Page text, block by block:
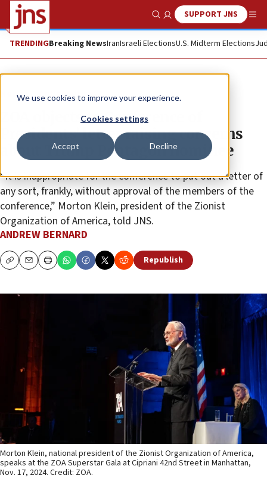
We use cookies to improve your experience.
Cookies settings
Accept Decline
Show SearchSUPPORT JNS
TRENDINGBreaking NewsIranIsraeli ElectionsU.S. Midterm Elections
News Antisemitism
ZOA objects to Conference of
Presidents’ letter raising concerns
about Trump Pentagon nominee
“It is inappropriate for the conference to put out a letter of
any sort, frankly, without approval of the members of the
conference,” Morton Klein, president of the Zionist
Organization of America, told JNS.
ANDREW BERNARD
CopyEmailPrint Republish
Morton Klein, national president of the Zionist Organization of America,
speaks at the ZOA Superstar Gala at Cipriani 42nd Street in Manhattan,
Nov. 17, 2024. Credit: ZOA.